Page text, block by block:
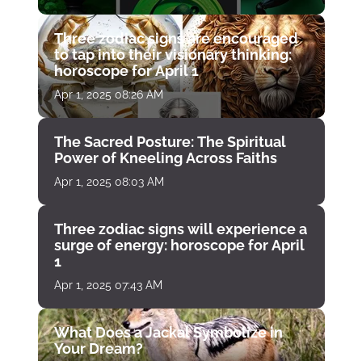
Three zodiac signs are encouraged
to tap into their visionary thinking:
horoscope for April 1
Apr 1, 2025 08:26 AM
The Sacred Posture: The Spiritual
Power of Kneeling Across Faiths
Apr 1, 2025 08:03 AM
Three zodiac signs will experience a
surge of energy: horoscope for April
1
Apr 1, 2025 07:43 AM
What Does a Jackal Symbolize in
Your Dream?